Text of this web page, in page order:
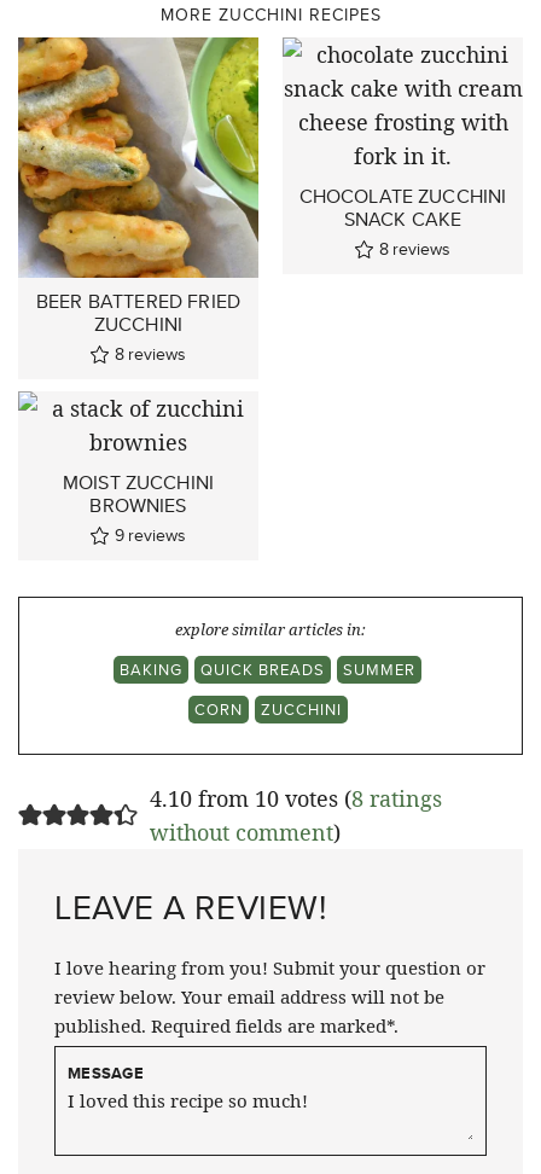
MORE ZUCCHINI RECIPES
BEER BATTERED FRIED
ZUCCHINI
8 reviews
CHOCOLATE ZUCCHINI
SNACK CAKE
8 reviews
MOIST ZUCCHINI
BROWNIES
9 reviews
explore similar articles in:
BAKING
QUICK BREADS
SUMMER
CORN
ZUCCHINI
4.10 from 10 votes (8 ratings
without comment)
LEAVE A REVIEW!
I love hearing from you! Submit your question or
review below. Your email address will not be
published. Required fields are marked*.
MESSAGE